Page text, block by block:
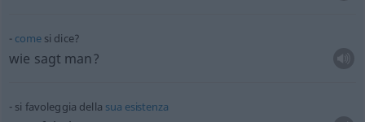
comesi dice?
wie sagt man?
si favoleggia della sua esistenza